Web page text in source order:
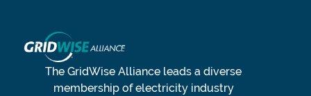
The GridWise Alliance leads a diverse
membership of electricity industry